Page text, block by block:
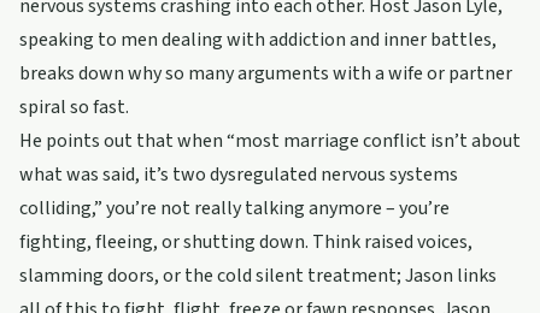
nervous systems crashing into each other. Host Jason Lyle,
speaking to men dealing with addiction and inner battles,
breaks down why so many arguments with a wife or partner
spiral so fast.
He points out that when “most marriage conflict isn’t about
what was said, it’s two dysregulated nervous systems
colliding,” you’re not really talking anymore – you’re
fighting, fleeing, or shutting down. Think raised voices,
slamming doors, or the cold silent treatment; Jason links